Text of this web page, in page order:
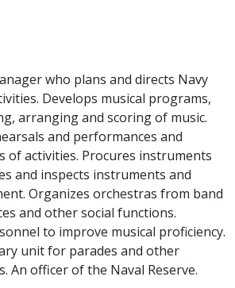
who plans and directs Navy
Develops musical programs,
arranging and scoring of music.
and performances and
of activities. Procures instruments
and inspects instruments and
Organizes orchestras from band
and other social functions.
to improve musical proficiency.
unit for parades and other
An officer of the Naval Reserve.